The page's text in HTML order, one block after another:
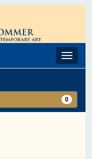
Toggle
0